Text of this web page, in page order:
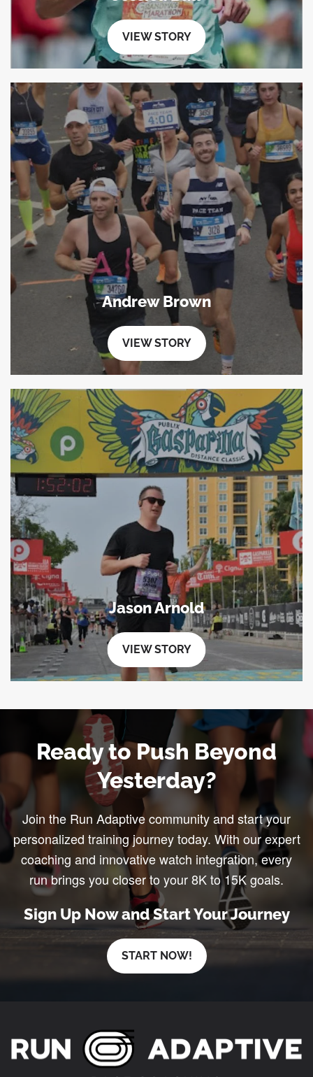
VIEW STORY
Andrew Brown
VIEW STORY
Jason Arnold
VIEW STORY
Ready to Push Beyond
Yesterday?
Join the Run Adaptive community and start your
personalized training journey today. With our expert
coaching and innovative watch integration, every
run brings you closer to your 8K to 15K goals.
Sign Up Now and Start Your Journey
START NOW!